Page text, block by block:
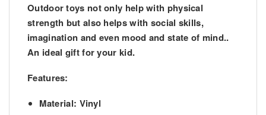
Outdoor toys not only help with physical
strength but also helps with social skills,
imagination and even mood and state of mind..
An ideal gift for your kid.
Features:
Material: Vinyl